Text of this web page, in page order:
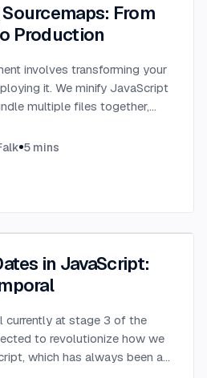
From
Production
involves transforming your
it. We minify JavaScript
multiple files together,
compatible code.
5 mins
in JavaScript:
currently at stage 3 of the
to revolutionize how we
which has always been a